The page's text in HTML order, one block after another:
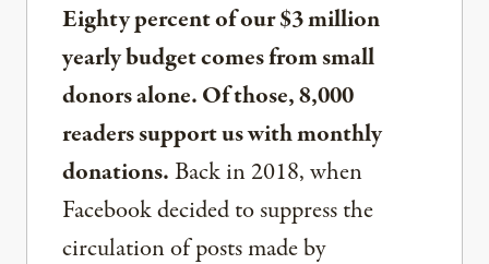
Eighty percent of our $3 million
yearly budget comes from small
donors alone. Of those, 8,000
readers support us with monthly
donations.Back in 2018, when
Facebook decided to suppress the
circulation of posts made by